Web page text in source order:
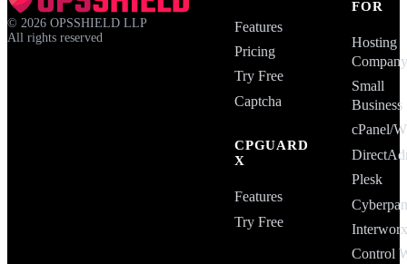
© 2026 OPSSHIELD LLP
All rights reserved
Features
Pricing
Try Free
Captcha
CPGUARD
X
Features
Try Free
FOR
Hosting
Small
Business
cPanel/
Plesk
Control